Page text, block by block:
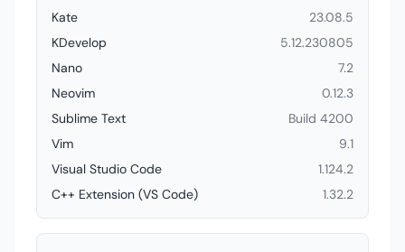
Kate
23.08.5
KDevelop
5.12.230805
Nano
7.2
Neovim
0.12.3
Sublime Text
Build 4200
Vim
9.1
Visual Studio Code
1.124.2
C++ Extension (VS Code)
1.32.2